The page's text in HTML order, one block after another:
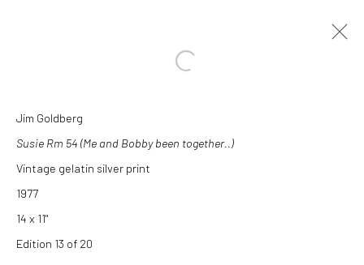
ARTWORKS
Open a larger version of the
Jim Goldberg
Susie Rm 54 (Me and Bobby been together..)
Vintage gelatin silver print
1977
14 x 11"
Edition 13 of 20